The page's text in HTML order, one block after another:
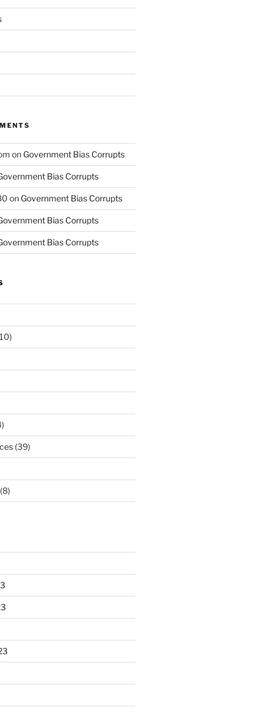
on Government Bias Corrupts
Bias Corrupts
on Government Bias Corrupts
Bias Corrupts
Bias Corrupts
(39)